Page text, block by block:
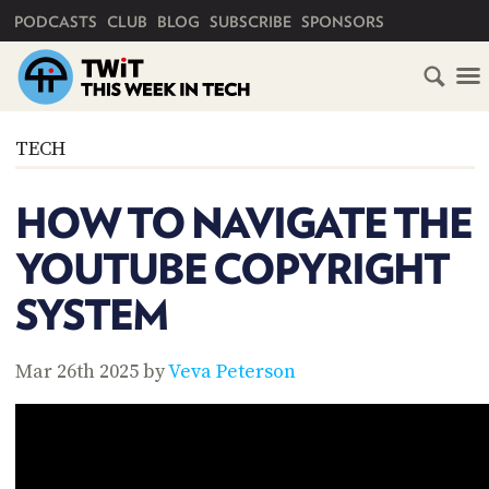
PODCASTS CLUB BLOG SUBSCRIBE SPONSORS
TECH
HOW TO NAVIGATE THE
YOUTUBE COPYRIGHT
SYSTEM
Mar 26th 2025 byVeva Peterson
SUBSCRIBE
CLUB
TWIT
BLOG